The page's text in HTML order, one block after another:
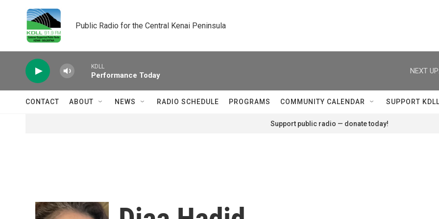
Public Radio for the Central Kenai Peninsula
KDLL
Performance Today
NEXT UP:
CONTACT ABOUT NEWS RADIO SCHEDULE PROGRAMS COMMUNITY CALENDAR SUPPORT KDLL
Support public radio — donate today!